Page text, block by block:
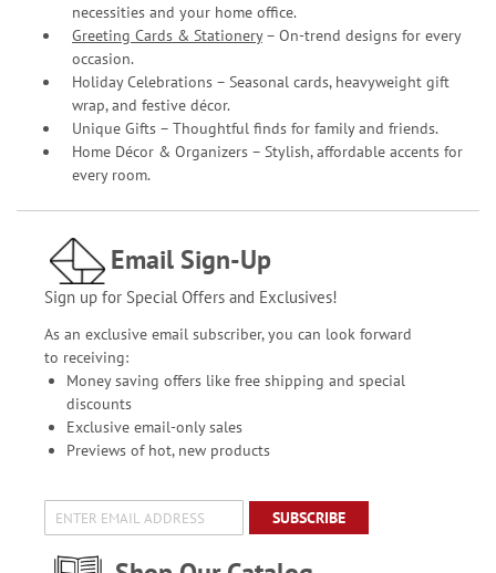
necessities and your home office.
Greeting Cards & Stationery– On-trend designs for every
occasion.
Holiday Celebrations – Seasonal cards, heavyweight gift
wrap, and festive décor.
Unique Gifts – Thoughtful finds for family and friends.
Home Décor & Organizers – Stylish, affordable accents for
every room.
Email Sign-Up
Sign up for Special Offers and Exclusives!
As an exclusive email subscriber, you can look forward
to receiving:
Money saving offers like free shipping and special
discounts
Exclusive email-only sales
Previews of hot, new products
SUBSCRIBE